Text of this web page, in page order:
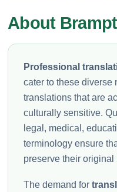
About
Professional
cater to these diverse
translations that are
culturally sensitive.
legal, medical,
terminology ensure
preserve their
The demand for